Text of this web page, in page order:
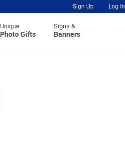
Sign Up Log In
Unique
Photo Gifts
Signs &
Banners